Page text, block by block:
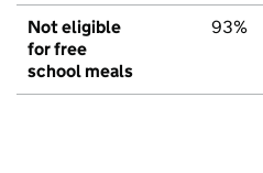
Not eligible
for free
school meals
93%